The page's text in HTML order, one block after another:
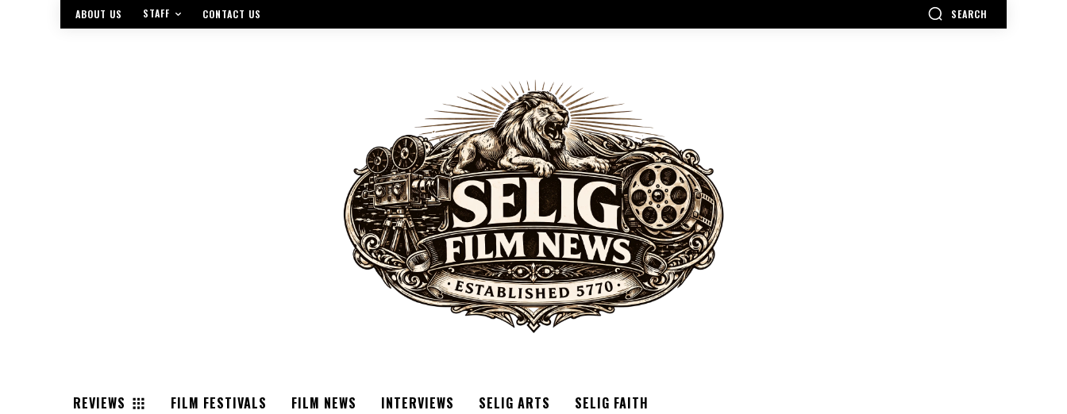
ABOUT US STAFF CONTACT US SEARCH
REVIEWS FILM FESTIVALS FILM NEWS INTERVIEWS SELIG ARTS SELIG FAITH